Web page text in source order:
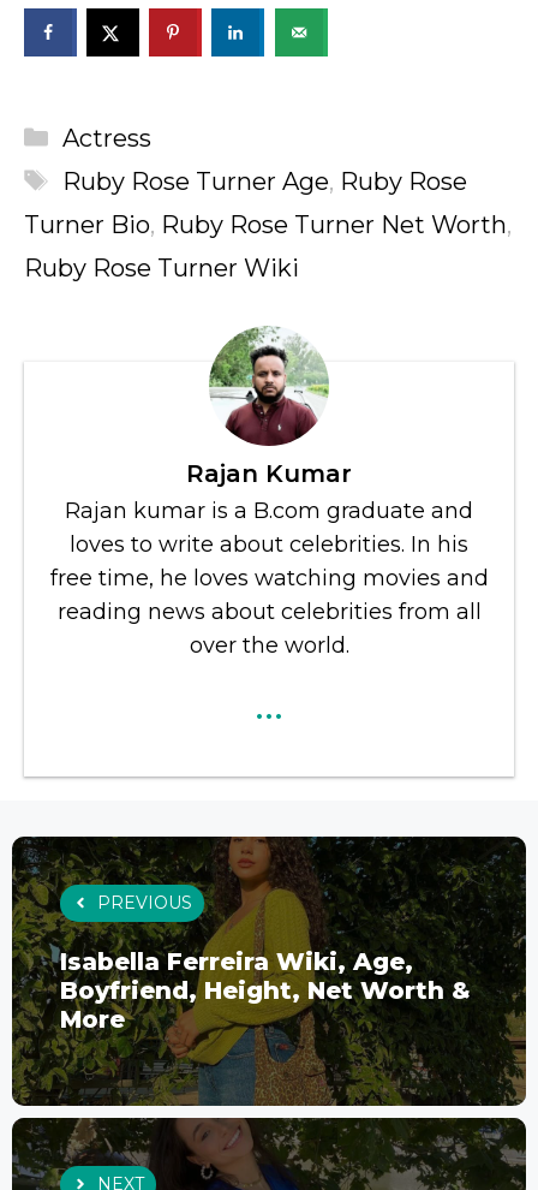
Categories
Actress
Tags
Ruby Rose Turner Age, Ruby Rose
Turner Bio, Ruby Rose Turner Net Worth,
Ruby Rose Turner Wiki
Rajan Kumar
Rajan kumar is a B.com graduate and
loves to write about celebrities. In his
free time, he loves watching movies and
reading news about celebrities from all
over the world.
...
PREVIOUS
Isabella Ferreira Wiki, Age,
Boyfriend, Height, Net Worth &
More
NEXT